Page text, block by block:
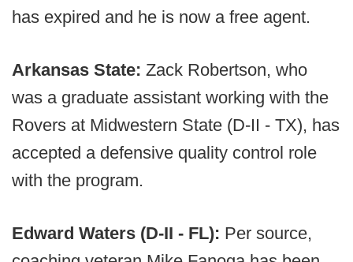
has expired and he is now a free agent.
Arkansas State: Zack Robertson, who
was a graduate assistant working with the
Rovers at Midwestern State (D-II - TX), has
accepted a defensive quality control role
with the program.
Edward Waters (D-II - FL): Per source,